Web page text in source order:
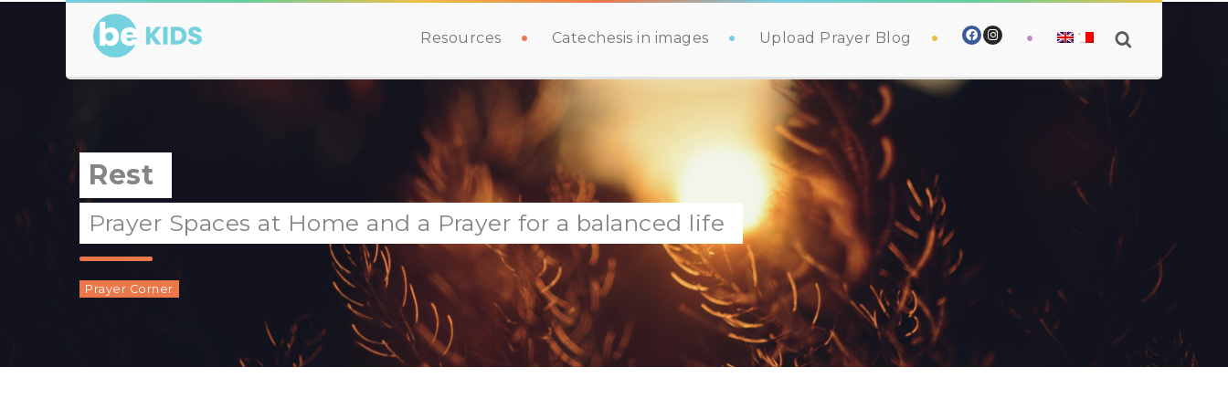
Resources Catechesis in images Upload Prayer Blog
Rest
Prayer Spaces at Home and a Prayer for a balanced life
Prayer Corner